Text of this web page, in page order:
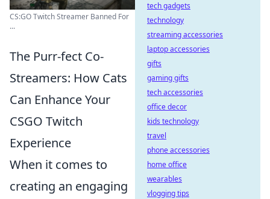
CS:GO Twitch Streamer Banned For
...
The Purr-fect Co-
Streamers: How Cats
Can Enhance Your
CSGO Twitch
Experience
When it comes to
creating an engaging
tech gadgets
technology
streaming accessories
laptop accessories
gifts
gaming gifts
tech accessories
office decor
kids technology
travel
phone accessories
home office
wearables
vlogging tips